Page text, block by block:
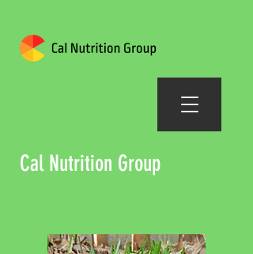
Cal Nutrition Group